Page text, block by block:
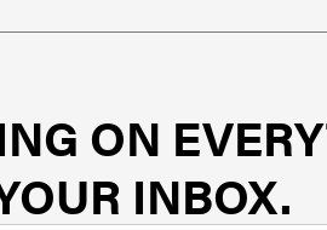
ON
INBOX.